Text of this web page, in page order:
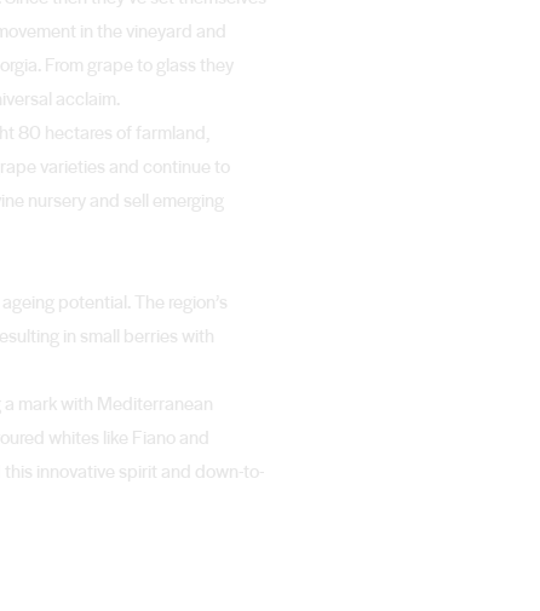
in the vineyard and
From grape to glass they
acclaim.
80 hectares of farmland,
varieties and continue to
nursery and sell emerging
potential. The region’s
in small berries with
a mark with Mediterranean
whites like Fiano and
innovative spirit and down-to-